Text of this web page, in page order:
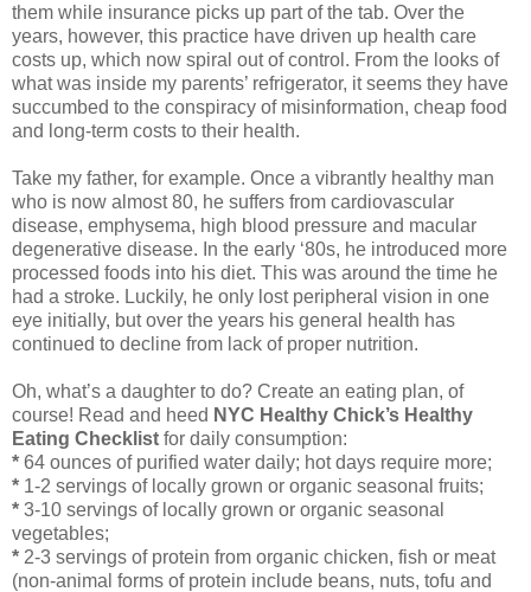
them while insurance picks up part of the tab. Over the
years, however, this practice have driven up health care
costs up, which now spiral out of control. From the looks of
what was inside my parents’ refrigerator, it seems they have
succumbed to the conspiracy of misinformation, cheap food
and long-term costs to their health.
Take my father, for example. Once a vibrantly healthy man
who is now almost 80, he suffers from cardiovascular
disease, emphysema, high blood pressure and macular
degenerative disease. In the early ‘80s, he introduced more
processed foods into his diet. This was around the time he
had a stroke. Luckily, he only lost peripheral vision in one
eye initially, but over the years his general health has
continued to decline from lack of proper nutrition.
Oh, what’s a daughter to do? Create an eating plan, of
course! Read and heed NYC Healthy Chick’s Healthy
Eating Checklist for daily consumption:
* 64 ounces of purified water daily; hot days require more;
* 1-2 servings of locally grown or organic seasonal fruits;
* 3-10 servings of locally grown or organic seasonal
vegetables;
* 2-3 servings of protein from organic chicken, fish or meat
(non-animal forms of protein include beans, nuts, tofu and